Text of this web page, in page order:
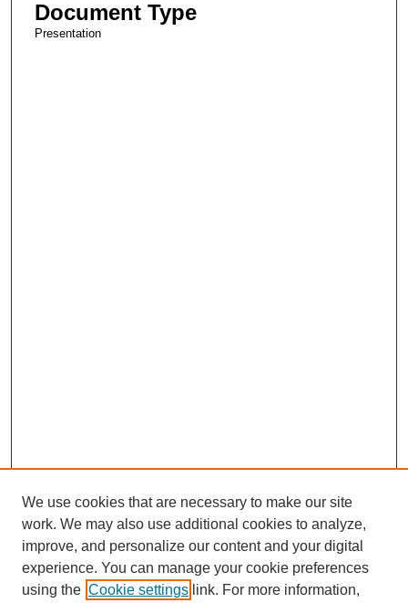
Document Type
Presentation
We use cookies that are necessary to make our site
work. We may also use additional cookies to analyze,
improve, and personalize our content and your digital
experience. You can manage your cookie preferences
using the Cookie settings link. For more information,